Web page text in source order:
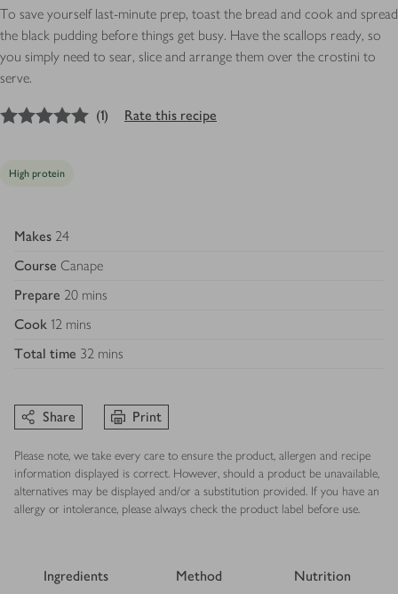
To save yourself last-minute prep, toast the bread and cook and spread
the black pudding before things get busy. Have the scallops ready, so
you simply need to sear, slice and arrange them over the crostini to
serve.
out of 5 stars
(1) Rate this recipe
High protein
Makes 24
Course Canape
Prepare 20 mins
Cook 12 mins
Total time 32 mins
Share Print
Please note, we take every care to ensure the product, allergen and recipe
information displayed is correct. However, should a product be unavailable,
alternatives may be displayed and/or a substitution provided. If you have an
allergy or intolerance, please always check the product label before use.
Ingredients Method Nutrition